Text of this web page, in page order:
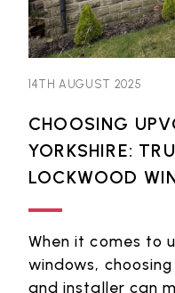
14TH AUGUST 2025
CHOOSING
YORKSHIRE:
LOCKWOOD
When it comes to
windows,
and installer can